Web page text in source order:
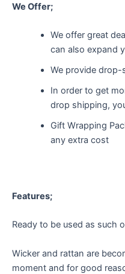
We Offer;
We offer great
can also expand
We provide drop-
In order to get
drop shipping,
Gift Wrapping
any extra cost
Features;
Ready to be used as such
Wicker and rattan are
moment and for good